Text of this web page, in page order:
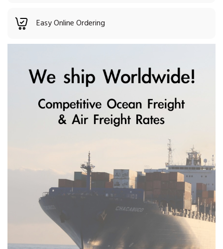
Easy Online Ordering